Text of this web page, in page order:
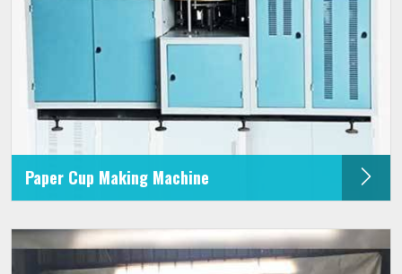
Paper Cup Making Machine